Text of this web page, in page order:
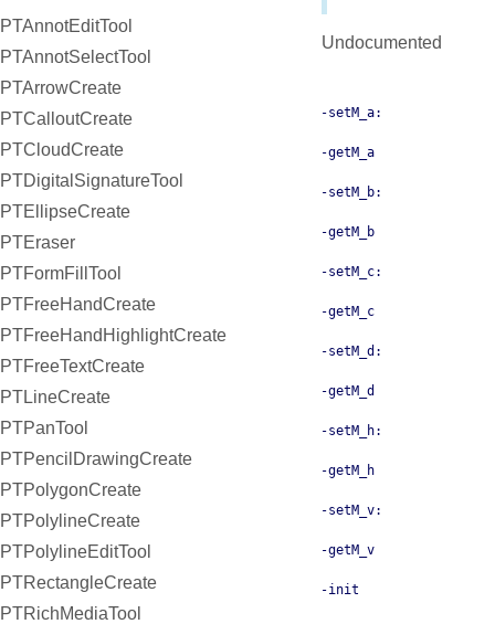
PTAnnotEditTool
PTAnnotSelectTool
PTArrowCreate
PTCalloutCreate
PTCloudCreate
PTDigitalSignatureTool
PTEllipseCreate
PTEraser
PTFormFillTool
PTFreeHandCreate
PTFreeHandHighlightCreate
PTFreeTextCreate
PTLineCreate
PTPanTool
PTPencilDrawingCreate
PTPolygonCreate
PTPolylineCreate
PTPolylineEditTool
PTRectangleCreate
PTRichMediaTool
Undocumented
-setM_a:
-getM_a
-setM_b:
-getM_b
-setM_c:
-getM_c
-setM_d:
-getM_d
-setM_h:
-getM_h
-setM_v:
-getM_v
-init